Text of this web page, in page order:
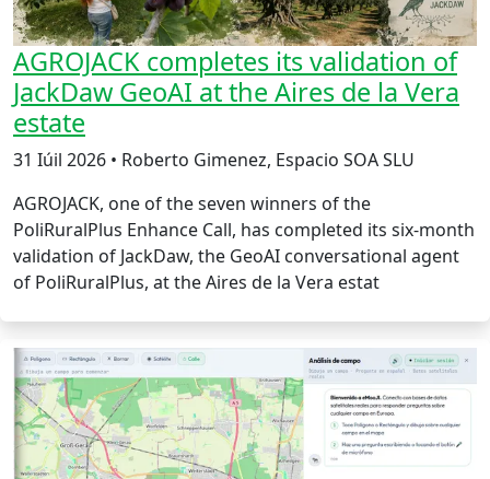
AGROJACK completes its validation of
JackDaw GeoAI at the Aires de la Vera
estate
31 Iúil 2026 • Roberto Gimenez, Espacio SOA SLU
AGROJACK, one of the seven winners of the
PoliRuralPlus Enhance Call, has completed its six-month
validation of JackDaw, the GeoAI conversational agent
of PoliRuralPlus, at the Aires de la Vera estat